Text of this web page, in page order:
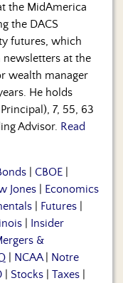
the MidAmerica
the DACS
futures, which
at the
wealth manager
He holds
7, 55, 63
Advisor. Read
CBOE
Jones
Economics
Futures
Insider
&
NCAA|
Notre
Stocks Taxes